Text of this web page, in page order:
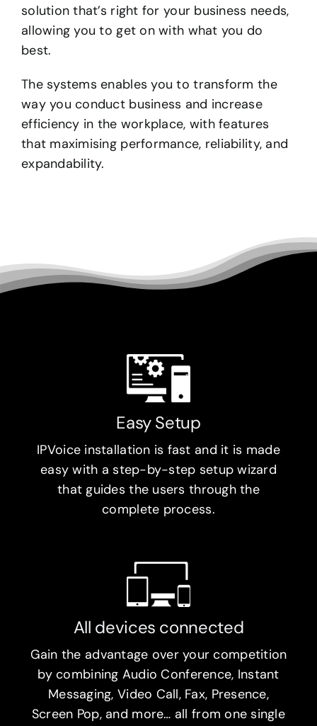
solution that’s right for your business needs,
allowing you to get on with what you do
best.
The systems enables you to transform the
way you conduct business and increase
efficiency in the workplace, with features
that maximising performance, reliability, and
expandability.
Easy Setup
IPVoice installation is fast and it is made
easy with a step-by-step setup wizard
that guides the users through the
complete process.
All devices connected
Gain the advantage over your competition
by combining Audio Conference, Instant
Messaging, Video Call, Fax, Presence,
Screen Pop, and more… all from one single